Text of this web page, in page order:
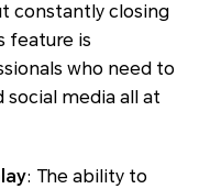
constantly closing
feature is
who need to
social media all at
: The ability to